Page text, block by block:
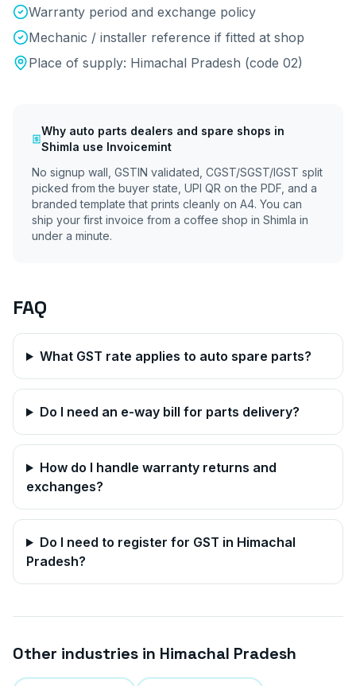
Warranty period and exchange policy
Mechanic / installer reference if fitted at shop
Place of supply: Himachal Pradesh (code 02)
Why auto parts dealers and spare shops in
Shimla use Invoicemint
No signup wall, GSTIN validated, CGST/SGST/IGST split
picked from the buyer state, UPI QR on the PDF, and a
branded template that prints cleanly on A4. You can
ship your first invoice from a coffee shop in Shimla in
under a minute.
FAQ
What GST rate applies to auto spare parts?
Do I need an e-way bill for parts delivery?
How do I handle warranty returns and
exchanges?
Do I need to register for GST in Himachal
Pradesh?
Other industries in Himachal Pradesh